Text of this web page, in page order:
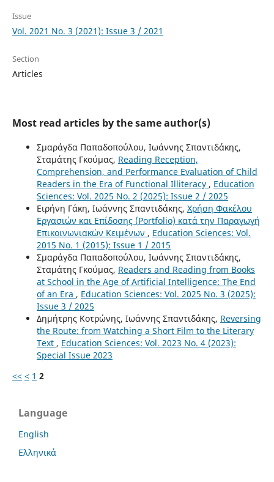
Issue
Vol. 2021 No. 3 (2021): Issue 3 / 2021
Section
Articles
Most read articles by the same author(s)
Σμαράγδα Παπαδοπούλου, Ιωάννης Σπαντιδάκης,
Σταμάτης Γκούμας, Reading Reception,
Comprehension, and Performance Evaluation of Child
Readers in the Era of Functional Illiteracy , Education
Sciences: Vol. 2025 No. 2 (2025): Issue 2 / 2025
Ειρήνη Γάκη, Ιωάννης Σπαντιδάκης, Χρήση Φακέλου
Εργασιών και Επίδοσης (Portfolio) κατά την Παραγωγή
Επικοινωνιακών Κειμένων , Education Sciences: Vol.
2015 No. 1 (2015): Issue 1 / 2015
Σμαράγδα Παπαδοπούλου, Ιωάννης Σπαντιδάκης,
Σταμάτης Γκούμας, Readers and Reading from Books
at School in the Age of Artificial Intelligence: The End
of an Era , Education Sciences: Vol. 2025 No. 3 (2025):
Issue 3 / 2025
Δημήτρης Κοτρώνης, Ιωάννης Σπαντιδάκης, Reversing
the Route: from Watching a Short Film to the Literary
Text , Education Sciences: Vol. 2023 No. 4 (2023):
Special Issue 2023
<< < 1 2
Language
English
Ελληνικά